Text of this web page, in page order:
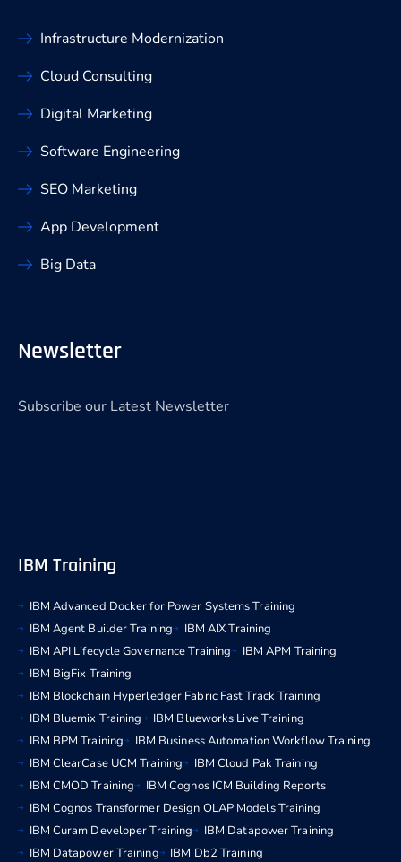
Infrastructure Modernization
Cloud Consulting
Digital Marketing
Software Engineering
SEO Marketing
App Development
Big Data
Newsletter
Subscribe our Latest Newsletter
IBM Training
IBM Advanced Docker for Power Systems Training
IBM Agent Builder Training
IBM AIX Training
IBM API Lifecycle Governance Training
IBM APM Training
IBM BigFix Training
IBM Blockchain Hyperledger Fabric Fast Track Training
IBM Bluemix Training
IBM Blueworks Live Training
IBM BPM Training
IBM Business Automation Workflow Training
IBM ClearCase UCM Training
IBM Cloud Pak Training
IBM CMOD Training
IBM Cognos ICM Building Reports
IBM Cognos Transformer Design OLAP Models Training
IBM Curam Developer Training
IBM Datapower Training
IBM Datapower Training
IBM Db2 Training